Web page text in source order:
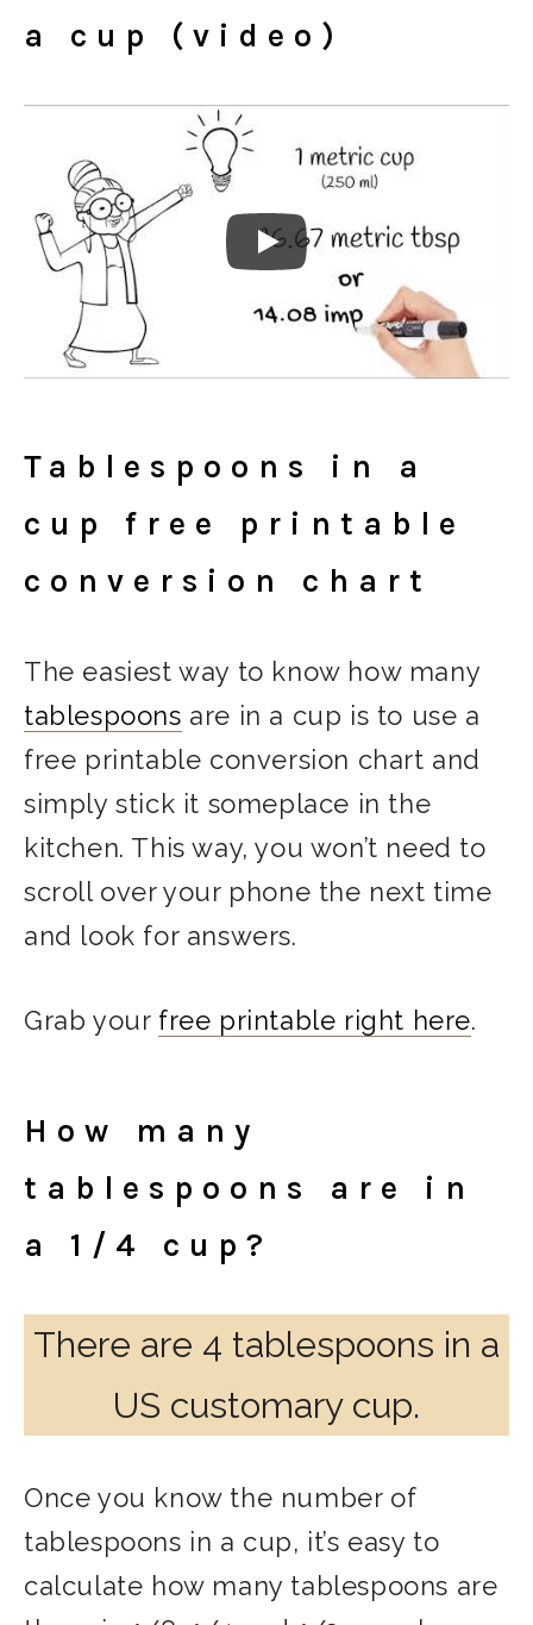
a cup (video)
Tablespoons in a
cup free printable
conversion chart
The easiest way to know how many
tablespoons are in a cup is to use a
free printable conversion chart and
simply stick it someplace in the
kitchen. This way, you won’t need to
scroll over your phone the next time
and look for answers.
Grab your free printable right here.
How many
tablespoons are in
a 1/4 cup?
There are 4 tablespoons in a
US customary cup.
Once you know the number of
tablespoons in a cup, it’s easy to
calculate how many tablespoons are